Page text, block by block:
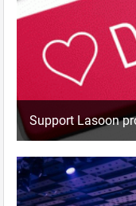
Support Lasoon